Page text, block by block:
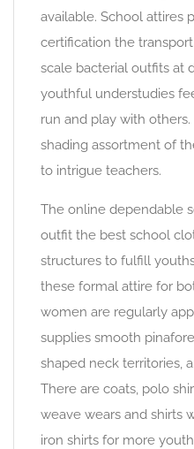
available. School attires
certification the
scale bacterial outfits at
youthful understudies
run and play with
shading assortment of
to intrigue teachers.
The online dependable
outfit the best school
structures to fulfill
these formal attire for
women are regularly
supplies smooth
shaped neck territories,
There are coats, polo
weave wears and shirts
iron shirts for more